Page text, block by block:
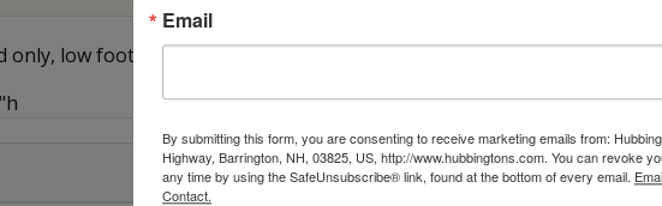
only, low footboard, storage drawers…contact us for a quote
Item Options
Email
By submitting this form, you are consenting to receive marketing emails from:
Highway, Barrington, NH, 03825, US, http://www.hubbingtons.com. You can revoke
any time by using the SafeUnsubscribe® link, found at the bottom of every email.
Contact.